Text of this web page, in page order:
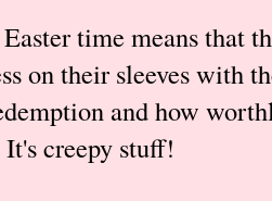
time means that
on their sleeves with
and how
It's creepy stuff!